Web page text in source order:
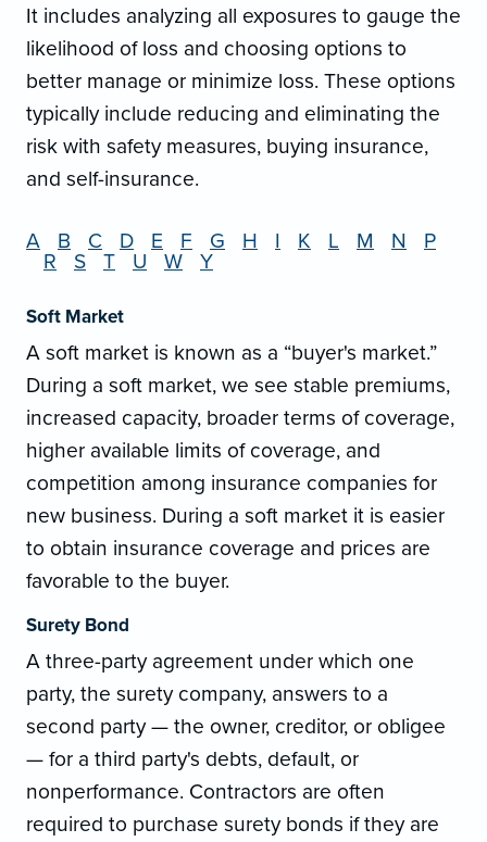
It includes analyzing all exposures to gauge the
likelihood of loss and choosing options to
better manage or minimize loss. These options
typically include reducing and eliminating the
risk with safety measures, buying insurance,
and self-insurance.
A B C D E F G H I K L M N
P
R
S T U W Y
Soft Market
A soft market is known as a “buyer's market.”
During a soft market, we see stable premiums,
increased capacity, broader terms of coverage,
higher available limits of coverage, and
competition among insurance companies for
new business. During a soft market it is easier
to obtain insurance coverage and prices are
favorable to the buyer.
Surety Bond
A three-party agreement under which one
party, the surety company, answers to a
second party — the owner, creditor, or obligee
— for a third party's debts, default, or
nonperformance. Contractors are often
required to purchase surety bonds if they are